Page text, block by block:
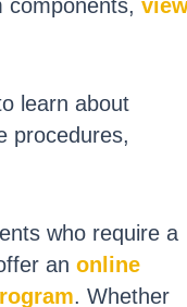
components,
learn about
procedures,
who require a
an online
. Whether